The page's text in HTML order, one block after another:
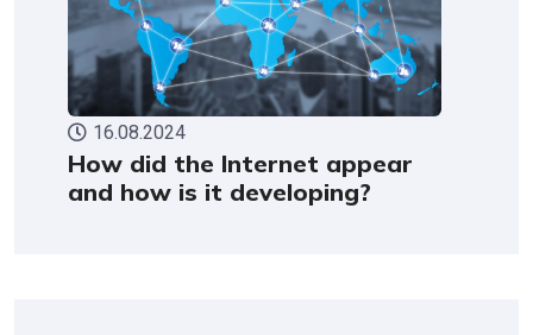
16.08.2024
How did the Internet appear
and how is it developing?